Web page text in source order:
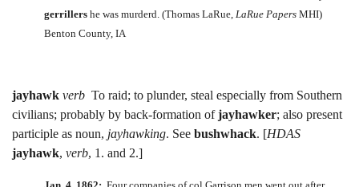
gerrillers he was murderd. (Thomas LaRue, LaRue Papers MHI)
Benton County, IA
jayhawk verb To raid; to plunder, steal especially from Southern
civilians; probably by back-formation ofjayhawker; also present
participle as noun, jayhawking. See bushwhack. [HDAS
jayhawk, verb, 1. and 2.]